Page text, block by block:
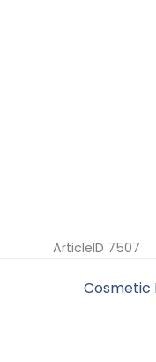
ArticleID 7507
Cosmetic